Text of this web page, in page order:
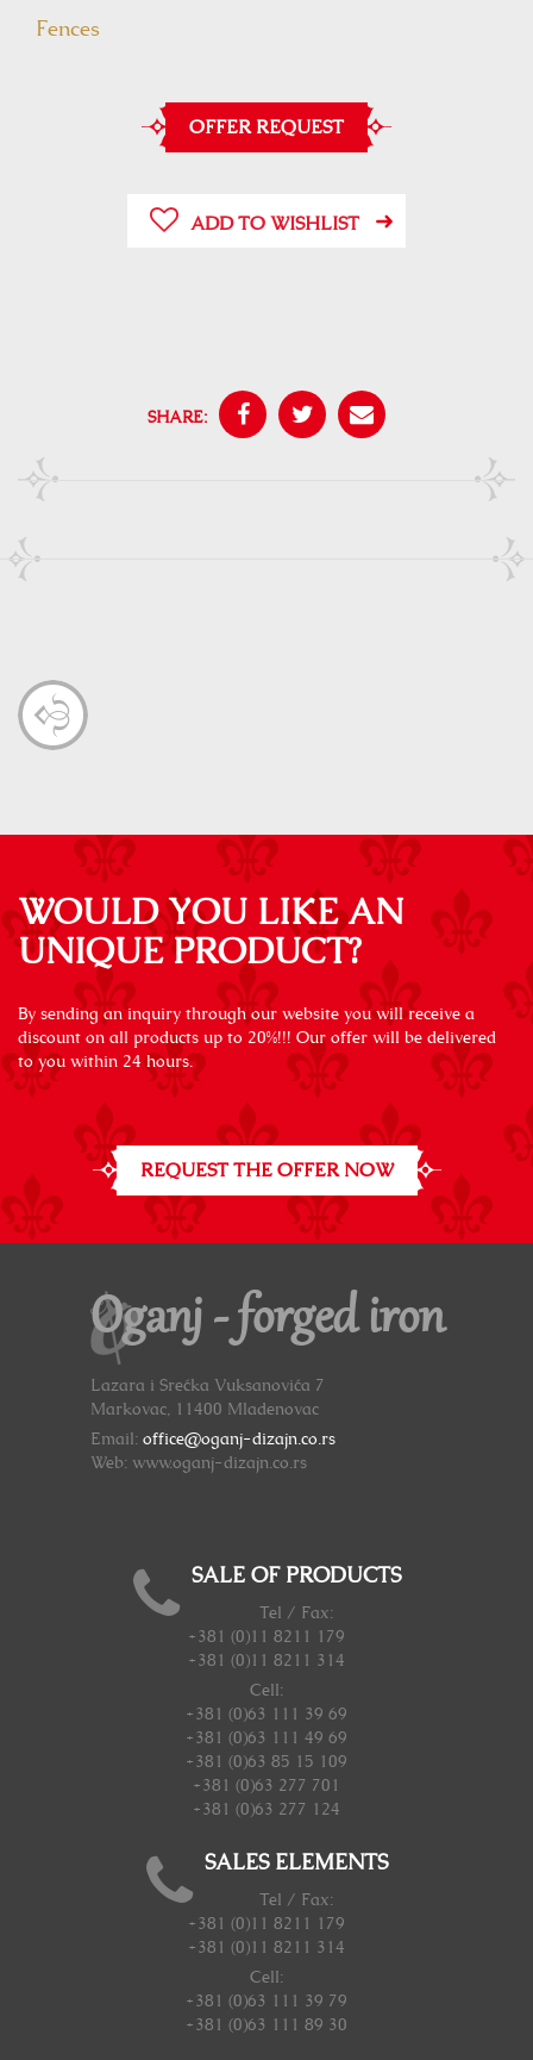
Fences
OFFER REQUEST
ADD TO WISHLIST
SHARE:
WOULD YOU LIKE AN
UNIQUE PRODUCT?
By sending an inquiry through our website you will receive a
discount on all products up to 20%!!! Our offer will be delivered
to you within 24 hours.
REQUEST THE OFFER NOW
Oganj - forged iron
Lazara i Srećka Vuksanovića 7
Markovac, 11400 Mladenovac
Email: office@oganj-dizajn.co.rs
Web: www.oganj-dizajn.co.rs
SALE OF PRODUCTS
Tel / Fax:
+381 (0)11 8211 179
+381 (0)11 8211 314
Cell:
+381 (0)63 111 39 69
+381 (0)63 111 49 69
+381 (0)63 85 15 109
+381 (0)63 277 701
+381 (0)63 277 124
SALES ELEMENTS
Tel / Fax:
+381 (0)11 8211 179
+381 (0)11 8211 314
Cell:
+381 (0)63 111 39 79
+381 (0)63 111 89 30